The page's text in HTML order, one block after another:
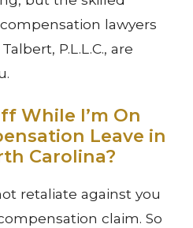
lawyers
P.L.L.C., are
While I’m On
Leave in
Carolina?
retaliate against you
claim. So